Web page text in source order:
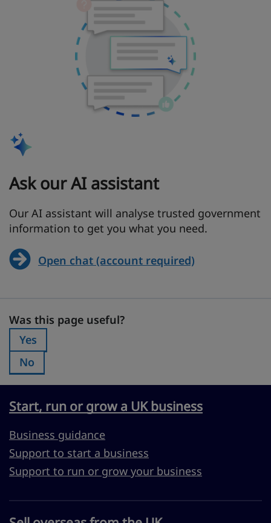
Ask our AI assistant
Our AI assistant will analyse trusted government
information to get you what you need.
Open chat (account required)
Was this page useful?
Was this page useful?
Was this page useful?:
Yes
Was this page useful?:
No
Start, run or grow a UK business
Business guidance
Support to start a business
Support to run or grow your business